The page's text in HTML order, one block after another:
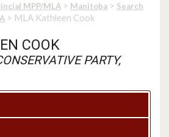
MPP/MLA > Manitoba > Search
> MLA Kathleen Cook
COOK
PARTY,